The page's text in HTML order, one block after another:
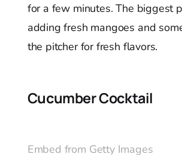
for a few minutes. The biggest
adding fresh mangoes and
the pitcher for fresh flavors.
Cucumber Cocktail
Embed from Getty Images